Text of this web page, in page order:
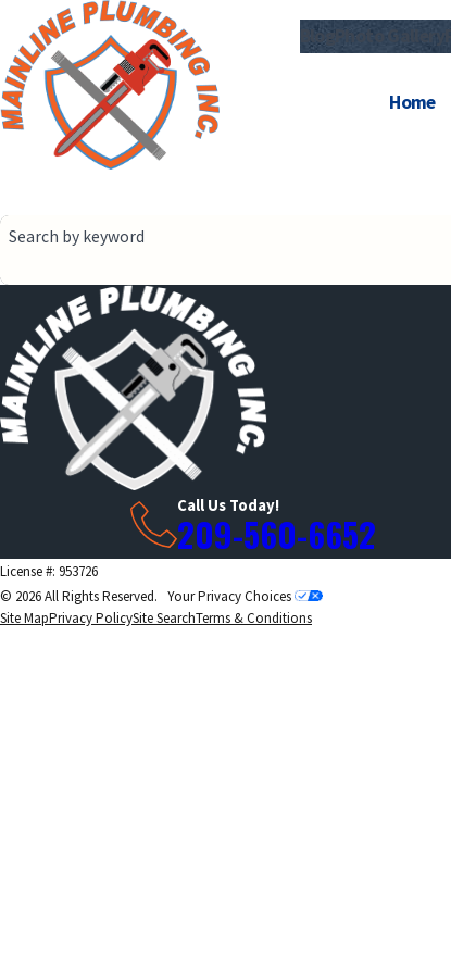
Blog Photo Gallery
Home
Search by keyword
Call Us Today!
209-560-6652
License #: 953726
© 2026 All Rights Reserved. Your Privacy Choices
Site MapPrivacy PolicySite SearchTerms & Conditions